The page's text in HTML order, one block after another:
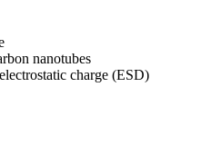
nanotubes
charge (ESD)